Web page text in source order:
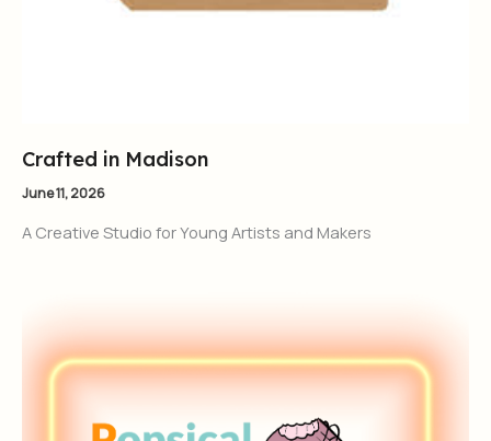
Crafted in Madison
June 11, 2026
A Creative Studio for Young Artists and Makers